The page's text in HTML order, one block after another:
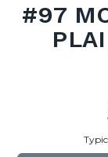
#97